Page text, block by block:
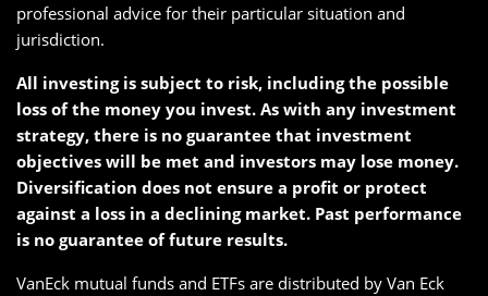
professional advice for their particular situation and
jurisdiction.
All investing is subject to risk, including the possible
loss of the money you invest. As with any investment
strategy, there is no guarantee that investment
objectives will be met and investors may lose money.
Diversification does not ensure a profit or protect
against a loss in a declining market. Past performance
is no guarantee of future results.
VanEck mutual funds and ETFs are distributed by Van Eck